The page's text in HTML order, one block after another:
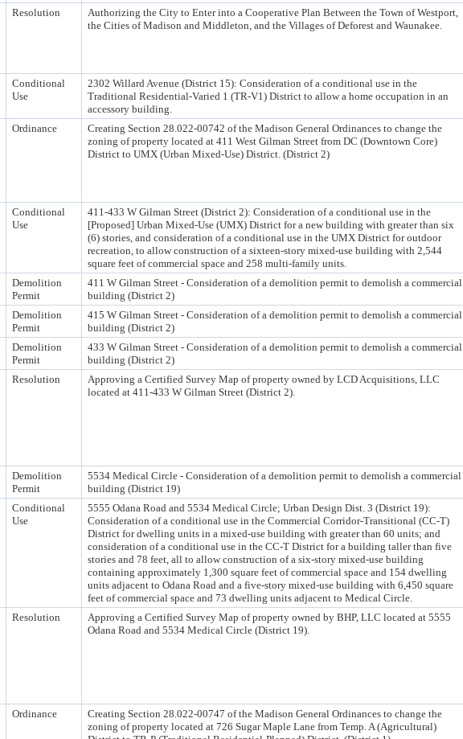
Resolution
Authorizing the City to Enter into a Cooperative Plan Between the Town of Westport,
the Cities of Madison and Middleton, and the Villages of Deforest and Waunakee.
Conditional
Use
2302 Willard Avenue (District 15): Consideration of a conditional use in the
Traditional Residential-Varied 1 (TR-V1) District to allow a home occupation in an
accessory building.
Ordinance
Creating Section 28.022-00742 of the Madison General Ordinances to change the
zoning of property located at 411 West Gilman Street from DC (Downtown Core)
District to UMX (Urban Mixed-Use) District. (District 2)
Conditional
Use
411-433 W Gilman Street (District 2): Consideration of a conditional use in the
[Proposed] Urban Mixed-Use (UMX) District for a new building with greater than six
(6) stories, and consideration of a conditional use in the UMX District for outdoor
recreation, to allow construction of a sixteen-story mixed-use building with 2,544
square feet of commercial space and 258 multi-family units.
Demolition
Permit
411 W Gilman Street - Consideration of a demolition permit to demolish a commercial
building (District 2)
Demolition
Permit
415 W Gilman Street - Consideration of a demolition permit to demolish a commercial
building (District 2)
Demolition
Permit
433 W Gilman Street - Consideration of a demolition permit to demolish a commercial
building (District 2)
Resolution
Approving a Certified Survey Map of property owned by LCD Acquisitions, LLC
located at 411-433 W Gilman Street (District 2).
Demolition
Permit
5534 Medical Circle - Consideration of a demolition permit to demolish a commercial
building (District 19)
Conditional
Use
5555 Odana Road and 5534 Medical Circle; Urban Design Dist. 3 (District 19):
Consideration of a conditional use in the Commercial Corridor-Transitional (CC-T)
District for dwelling units in a mixed-use building with greater than 60 units; and
consideration of a conditional use in the CC-T District for a building taller than five
stories and 78 feet, all to allow construction of a six-story mixed-use building
containing approximately 1,300 square feet of commercial space and 154 dwelling
units adjacent to Odana Road and a five-story mixed-use building with 6,450 square
feet of commercial space and 73 dwelling units adjacent to Medical Circle.
Resolution
Approving a Certified Survey Map of property owned by BHP, LLC located at 5555
Odana Road and 5534 Medical Circle (District 19).
Ordinance
Creating Section 28.022-00747 of the Madison General Ordinances to change the
zoning of property located at 726 Sugar Maple Lane from Temp. A (Agricultural)